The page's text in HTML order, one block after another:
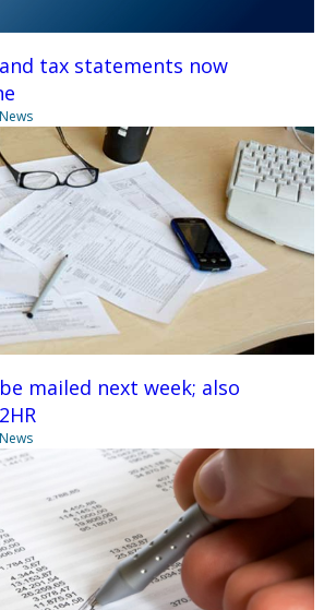
and tax statements now
mailed next week; also